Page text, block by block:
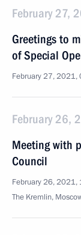
February 27,
Greetings to
of Special
February 27, 2021,
February 26,
Meeting with
Council
February 26, 2021,
The Kremlin,